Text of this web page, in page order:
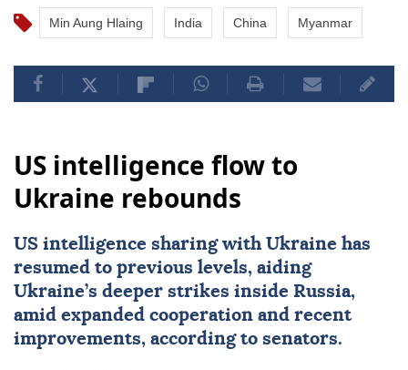
Min Aung Hlaing India China Myanmar
US intelligence flow to
Ukraine rebounds
US intelligence sharing with Ukraine has
resumed to previous levels, aiding
Ukraine’s deeper strikes inside Russia,
amid expanded cooperation and recent
improvements, according to senators.